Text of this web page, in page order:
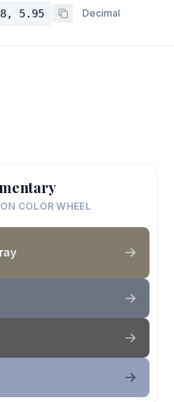
5.95 Decimal
COLOR WHEEL